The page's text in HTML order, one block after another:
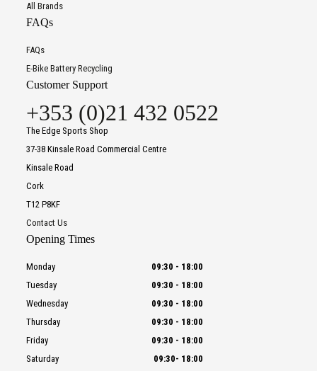
All Brands
FAQs
FAQs
E-Bike Battery Recycling
Customer Support
+353 (0)21 432 0522
The Edge Sports Shop
37-38 Kinsale Road Commercial Centre
Kinsale Road
Cork
T12 P8KF
Contact Us
Opening Times
Monday 09:30 - 18:00
Tuesday
09:30 - 18:00
Wednesday
09:30 - 18:00
Thursday
09:30 - 18:00
Friday
09:30 - 18:00
Saturday
09:30- 18:00